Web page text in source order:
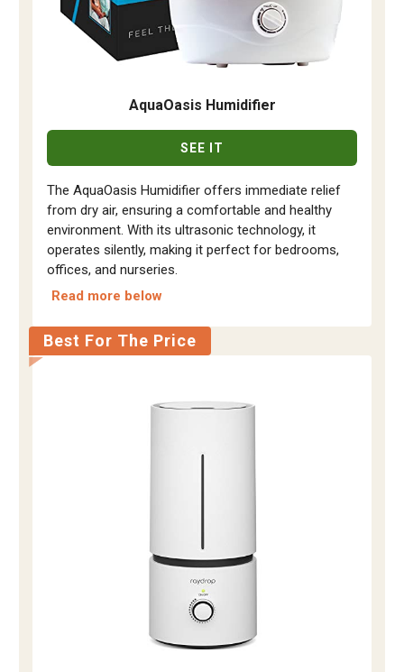
AquaOasis Humidifier
SEE IT
The AquaOasis Humidifier offers immediate relief
from dry air, ensuring a comfortable and healthy
environment. With its ultrasonic technology, it
operates silently, making it perfect for bedrooms,
offices, and nurseries.
Read more below
Best For The Price